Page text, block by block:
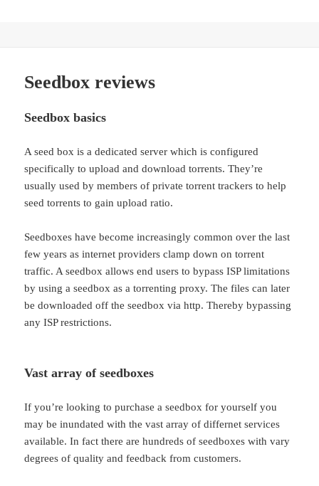
Seedbox reviews
Seedbox basics
A seed box is a dedicated server which is configured
specifically to upload and download torrents. They’re
usually used by members of private torrent trackers to help
seed torrents to gain upload ratio.
Seedboxes have become increasingly common over the last
few years as internet providers clamp down on torrent
traffic. A seedbox allows end users to bypass ISP limitations
by using a seedbox as a torrenting proxy. The files can later
be downloaded off the seedbox via http. Thereby bypassing
any ISP restrictions.
Vast array of seedboxes
If you’re looking to purchase a seedbox for yourself you
may be inundated with the vast array of differnet services
available. In fact there are hundreds of seedboxes with vary
degrees of quality and feedback from customers.